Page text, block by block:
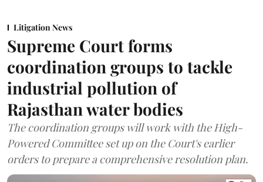
Litigation News
Supreme Court forms
coordination groups to tackle
industrial pollution of
Rajasthan water bodies
The coordination groups will work with the High-
Powered Committee set up on the Court's earlier
orders to prepare a comprehensive resolution plan.